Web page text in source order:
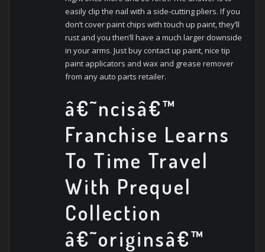
easily clip the nail with a side-cutting pliers. If you
don’t cover paint chips with touch up paint, they’ll
rust and you then’ll have a much larger downside
in your arms. Just buy contact up paint, nice tip
paint applicators and wax and grease remover
from any auto parts retailer.
â€˜ncisâ€™
Franchise Learns
To Time Travel
With Prequel
Collection
â€˜originsâ€™